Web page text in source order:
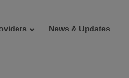
News & Updates